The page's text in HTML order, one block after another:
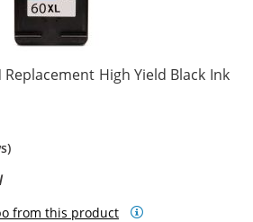
Replacement High Yield Black Ink
from this product